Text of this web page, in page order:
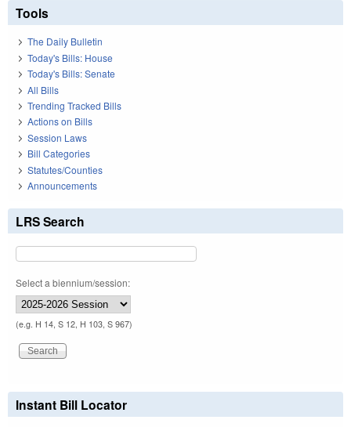
Tools
The Daily Bulletin
Today's Bills: House
Today's Bills: Senate
All Bills
Trending Tracked Bills
Actions on Bills
Session Laws
Bill Categories
Statutes/Counties
Announcements
LRS Search
Select a biennium/session:
(e.g. H 14, S 12, H 103, S 967)
Instant Bill Locator